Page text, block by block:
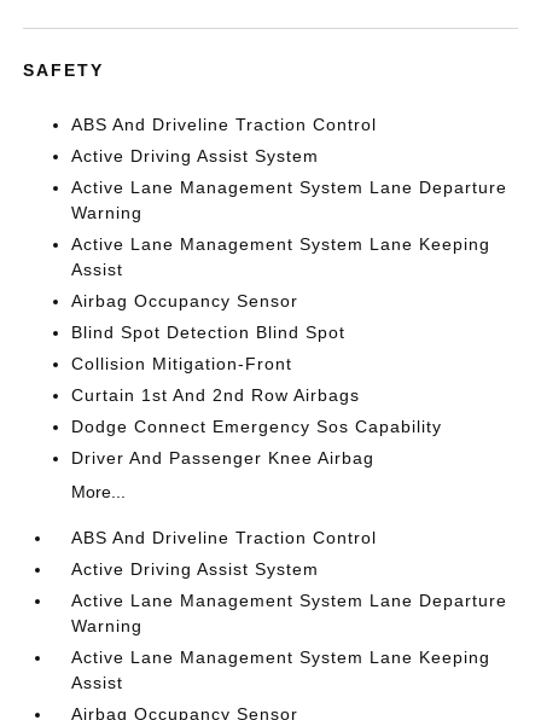
SAFETY
ABS And Driveline Traction Control
Active Driving Assist System
Active Lane Management System Lane Departure
Warning
Active Lane Management System Lane Keeping
Assist
Airbag Occupancy Sensor
Blind Spot Detection Blind Spot
Collision Mitigation-Front
Curtain 1st And 2nd Row Airbags
Dodge Connect Emergency Sos Capability
Driver And Passenger Knee Airbag
More...
ABS And Driveline Traction Control
Active Driving Assist System
Active Lane Management System Lane Departure
Warning
Active Lane Management System Lane Keeping
Assist
Airbag Occupancy Sensor